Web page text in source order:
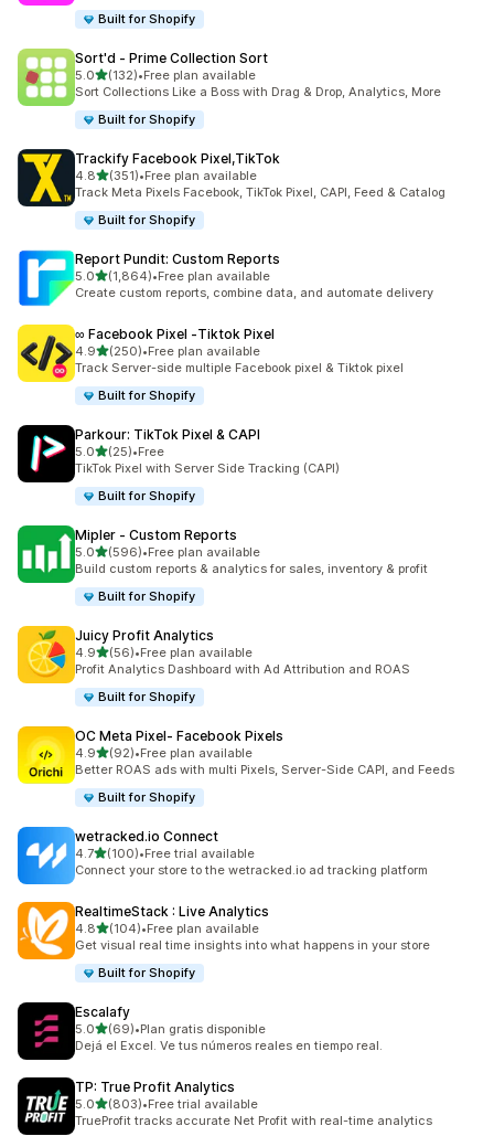
Built for Shopify
Sort'd ‑ Prime Collection Sort
5.0out of 5 stars
(132)
132 total reviews
•Free plan available
Sort Collections Like a Boss with Drag & Drop, Analytics, More
Built for Shopify
Trackify Facebook Pixel,TikTok
4.8out of 5 stars
(351)
351 total reviews
•Free plan available
Track Meta Pixels Facebook, TikTok Pixel, CAPI, Feed & Catalog
Built for Shopify
Report Pundit: Custom Reports
5.0out of 5 stars
(1,864)
1864 total reviews
•Free plan available
Create custom reports, combine data, and automate delivery
∞ Facebook Pixel ‑Tiktok Pixel
4.9out of 5 stars
(250)
250 total reviews
•Free plan available
Track Server-side multiple Facebook pixel & Tiktok pixel
Built for Shopify
Parkour: TikTok Pixel & CAPI
5.0out of 5 stars
(25)
25 total reviews
•Free
TikTok Pixel with Server Side Tracking (CAPI)
Built for Shopify
Mipler ‑ Custom Reports
5.0out of 5 stars
(596)
596 total reviews
•Free plan available
Build custom reports & analytics for sales, inventory & profit
Built for Shopify
Juicy Profit Analytics
4.9out of 5 stars
(56)
56 total reviews
•Free plan available
Profit Analytics Dashboard with Ad Attribution and ROAS
Built for Shopify
OC Meta Pixel‑ Facebook Pixels
4.9out of 5 stars
(92)
92 total reviews
•Free plan available
Better ROAS ads with multi Pixels, Server-Side CAPI, and Feeds
Built for Shopify
wetracked.io Connect
4.7out of 5 stars
(100)
100 total reviews
•Free trial available
Connect your store to the wetracked.io ad tracking platform
RealtimeStack : Live Analytics
4.8out of 5 stars
(104)
104 total reviews
•Free plan available
Get visual real time insights into what happens in your store
Built for Shopify
Escalafy
5.0out of 5 stars
(69)
69 total reviews
•Plan gratis disponible
Dejá el Excel. Ve tus números reales en tiempo real.
TP: True Profit Analytics
5.0out of 5 stars
(803)
803 total reviews
•Free trial available
TrueProfit tracks accurate Net Profit with real-time analytics